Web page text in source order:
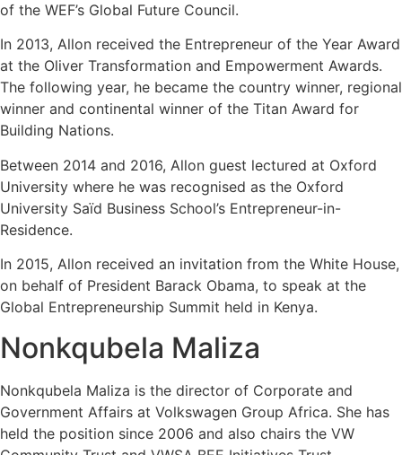
of the WEF’s Global Future Council.
In 2013, Allon received the Entrepreneur of the Year Award
at the Oliver Transformation and Empowerment Awards.
The following year, he became the country winner, regional
winner and continental winner of the Titan Award for
Building Nations.
Between 2014 and 2016, Allon guest lectured at Oxford
University where he was recognised as the Oxford
University Saïd Business School’s Entrepreneur-in-
Residence.
In 2015, Allon received an invitation from the White House,
on behalf of President Barack Obama, to speak at the
Global Entrepreneurship Summit held in Kenya.
Nonkqubela Maliza
Nonkqubela Maliza is the director of Corporate and
Government Affairs at Volkswagen Group Africa. She has
held the position since 2006 and also chairs the VW